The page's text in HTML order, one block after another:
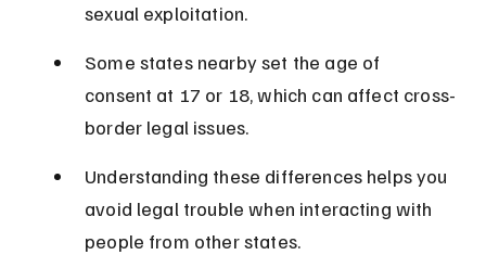
sexual exploitation.
Some states nearby set the age of
consent at 17 or 18, which can affect cross-
border legal issues.
Understanding these differences helps you
avoid legal trouble when interacting with
people from other states.